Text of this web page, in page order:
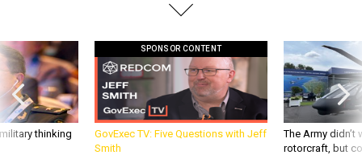
thinking
SPONSOR CONTENT
GovExec TV: Five Questions with Jeff
Smith
The Army
rotorcraft, but